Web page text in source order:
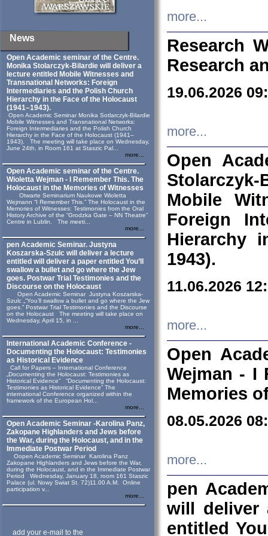
News
Open Academic seminar of the Centre.
Monika Stolarczyk‑Bilardie will deliver a
lecture entitled Mobile Witnesses and
Transnational Networks: Foreign
Intermediaries and the Polish Church
Hierarchy in the Face of the Holocaust
(1941–1943).
Open Academic Seminar Monika Sotlarczyk-Bilardie
Mobile Witnesses and Transnational Networks:
Foreign Intermediaries and the Polish Church
Hierarchy in the Face of the Holocaust (1941–
1943). The meeting will take place on Wednesday,
June 24th, in Room 161 at Staszic Pal...
more...
Open Academic seminar of the Centre.
Wioletta Wejman - I Remember This. The
Holocaust in the Memories of Witnesses
Otwarte Seminarium Naukowe Wioletta
Wejmann “I Remember This.” The Holocaust in the
Memories of Witnesses: Testimonies from the Oral
History Archive of the “Grodzka Gate – NN Theatre”
Centre in Lublin. The meeti...
more...
pen Academic Seminar. Justyna
Koszarska-Szulc will deliver a lecture
entitled will deliver a paper entitled You’ll
swallow a bullet and go where the Jew
goes. Postwar Trial Testimonies and the
Discourse on the Holocaust
Open Academic Seminar Justyna Koszarska-
Szulc „“You’ll swallow a bullet and go where the Jew
goes.” Postwar Trial Testimonies and the Discourse
on the Holocaust The meeting will take place on
Wednesday, April 15, in ...
more...
International Academic Conference -
Documenting the Holocaust: Testimonies
as Historical Evidence
Call for Papers – International Conference
„Documenting the Holocaust: Testimonies as
Historical Evidence” “Documenting the Holocaust:
Testimonies as Historical Evidence” The
international Conference organized within the
framework of the European Hol...
more...
Open Academic Seminar -Karolina Panz,
Zakopane Highlanders and Jews before
the War, during the Holocaust, and in the
Immediate Postwar Period
Oopen Academic Seminar Karolina Panz
Zakopane Highlanders and Jews before the War,
during the Holocaust, and in the Immediate Postwar
Period Wednesday, January 18, room 161 Staszic
Palace (ul. Nowy Swiat St. 72)11.00 A.M. Online
participation v...
more...
add your e-mail to the
more...
Research
Research
19.06.2026
more...
Open
Mobile
Foreign
Hierarchy
1943).
11.06.2026
more...
Open
Wejman - I
Memories
08.05.2026
more...
pen
will deliver
entitled